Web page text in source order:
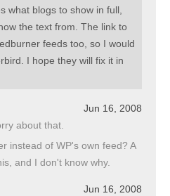
what blogs to show in full,
the text from. The link to
feeds too, so I would
I hope they will fix it in
Jun 16, 2008
about that.
instead of WP's own feed? A
and I don't know why.
Jun 16, 2008